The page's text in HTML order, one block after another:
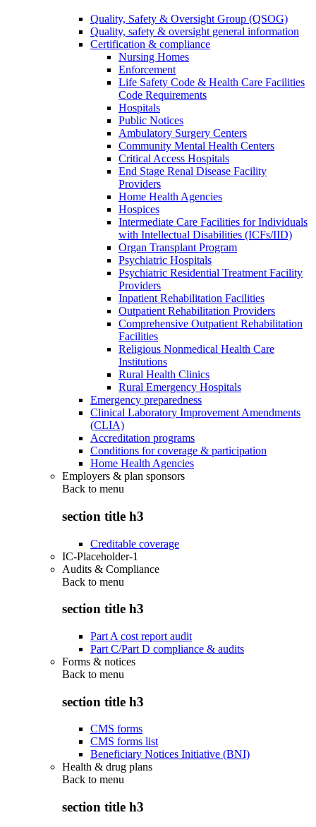
Quality, Safety & Oversight Group (QSOG)
Quality, safety & oversight general information
Certification & compliance
Nursing Homes
Enforcement
Life Safety Code & Health Care Facilities
Code Requirements
Hospitals
Public Notices
Ambulatory Surgery Centers
Community Mental Health Centers
Critical Access Hospitals
End Stage Renal Disease Facility
Providers
Home Health Agencies
Hospices
Intermediate Care Facilities for Individuals
with Intellectual Disabilities (ICFs/IID)
Organ Transplant Program
Psychiatric Hospitals
Psychiatric Residential Treatment Facility
Providers
Inpatient Rehabilitation Facilities
Outpatient Rehabilitation Providers
Comprehensive Outpatient Rehabilitation
Facilities
Religious Nonmedical Health Care
Institutions
Rural Health Clinics
Rural Emergency Hospitals
Emergency preparedness
Clinical Laboratory Improvement Amendments
(CLIA)
Accreditation programs
Conditions for coverage & participation
Home Health Agencies
Employers & plan sponsors
Back to menu
section title h3
Creditable coverage
IC-Placeholder-1
Audits & Compliance
Back to menu
section title h3
Part A cost report audit
Part C/Part D compliance & audits
Forms & notices
Back to menu
section title h3
CMS forms
CMS forms list
Beneficiary Notices Initiative (BNI)
Health & drug plans
Back to menu
section title h3